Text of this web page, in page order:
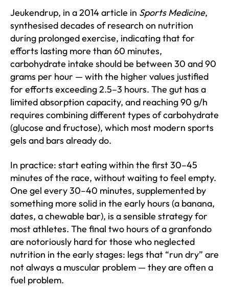
Jeukendrup, in a 2014 article in Sports Medicine,
synthesised decades of research on nutrition
during prolonged exercise, indicating that for
efforts lasting more than 60 minutes,
carbohydrate intake should be between 30 and 90
grams per hour — with the higher values justified
for efforts exceeding 2.5–3 hours. The gut has a
limited absorption capacity, and reaching 90 g/h
requires combining different types of carbohydrate
(glucose and fructose), which most modern sports
gels and bars already do.
In practice: start eating within the first 30–45
minutes of the race, without waiting to feel empty.
One gel every 30–40 minutes, supplemented by
something more solid in the early hours (a banana,
dates, a chewable bar), is a sensible strategy for
most athletes. The final two hours of a granfondo
are notoriously hard for those who neglected
nutrition in the early stages: legs that “run dry” are
not always a muscular problem — they are often a
fuel problem.